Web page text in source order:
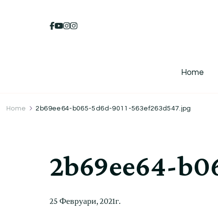
Home
Home 2b69ee64-b065-5d6d-9011-563ef263d547.jpg
2b69ee64-
25 Февруари, 2021г.